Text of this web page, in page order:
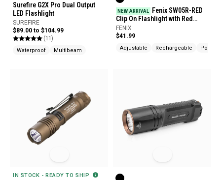
Surefire G2X Pro Dual Output
LED Flashlight
SUREFIRE
$89.00 to $104.99
(11)
Waterproof Multibeam
NEW ARRIVAL
Fenix SW05R-RED
Clip On Flashlight with Red
Light
FENIX
$41.99
Adjustable Rechargeable Pocket
IN STOCK - READY TO SHIP